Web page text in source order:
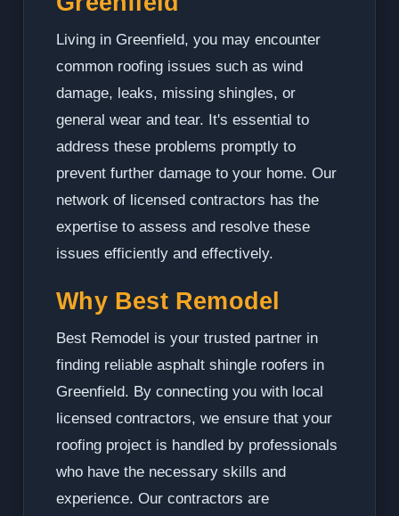
Living in Greenfield, you may encounter
common roofing issues such as wind
damage, leaks, missing shingles, or
general wear and tear. It's essential to
address these problems promptly to
prevent further damage to your home. Our
network of licensed contractors has the
expertise to assess and resolve these
issues efficiently and effectively.
Why Best Remodel
Best Remodel is your trusted partner in
finding reliable asphalt shingle roofers in
Greenfield. By connecting you with local
licensed contractors, we ensure that your
roofing project is handled by professionals
who have the necessary skills and
experience. Our contractors are